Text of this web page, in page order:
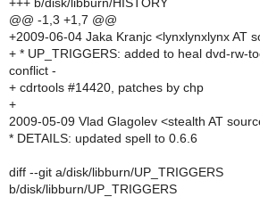
+++ b/disk/libburn/HISTORY
@@ -1,3 +1,7 @@
+2009-06-04 Jaka Kranjc <lynxlynxlynx AT
+ * UP_TRIGGERS: added to heal dvd-rw-
conflict -
+ cdrtools #14420, patches by chp
+
2009-05-09 Vlad Glagolev <stealth AT
* DETAILS: updated spell to 0.6.6
diff --git a/disk/libburn/UP_TRIGGERS
b/disk/libburn/UP_TRIGGERS